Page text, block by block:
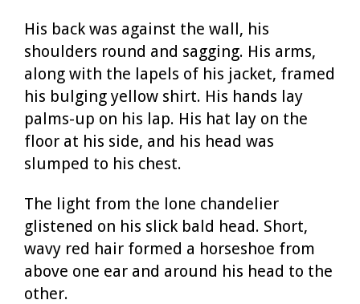
His back was against the wall, his
shoulders round and sagging. His arms,
along with the lapels of his jacket, framed
his bulging yellow shirt. His hands lay
palms-up on his lap. His hat lay on the
floor at his side, and his head was
slumped to his chest.
The light from the lone chandelier
glistened on his slick bald head. Short,
wavy red hair formed a horseshoe from
above one ear and around his head to the
other.